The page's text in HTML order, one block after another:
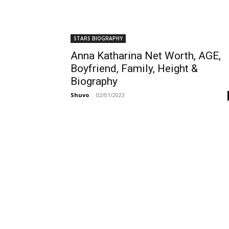
STARS BIOGRAPHY
Anna Katharina Net Worth, AGE,
Boyfriend, Family, Height &
Biography
Shuvo - 02/01/2023